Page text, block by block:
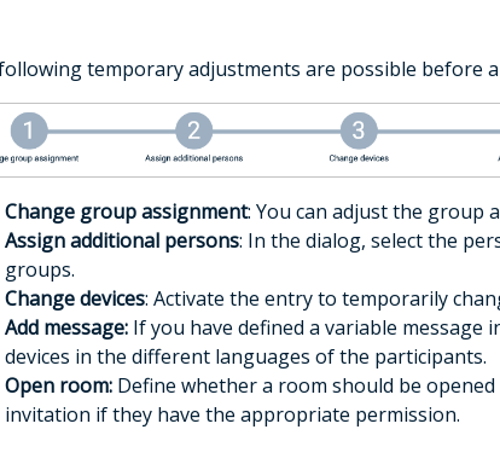
temporary adjustments are possible before
Change group assignment: You can adjust the group
Assign additional persons: In the dialog, select the
groups.
Change devices: Activate the entry to temporarily
Add message:If you have defined a variable message
devices in the different languages of the participants.
Open room:Define whether a room should be opened
invitation if they have the appropriate permission.